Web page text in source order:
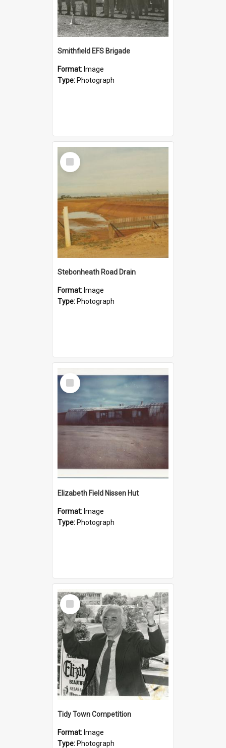
Smithfield EFS Brigade
Format: Image
Type: Photograph
Select
Item
Stebonheath Road Drain
Format: Image
Type: Photograph
Select
Item
Elizabeth Field Nissen Hut
Format: Image
Type: Photograph
Select
Item
Tidy Town Competition
Format: Image
Type: Photograph